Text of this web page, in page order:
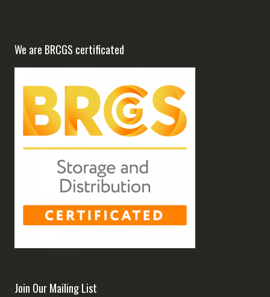
We are BRCGS certificated
Join Our Mailing List